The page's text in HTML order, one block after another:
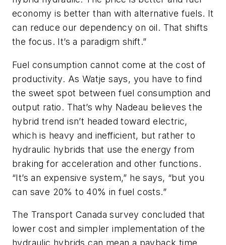
economy is better than with alternative fuels. It
can reduce our dependency on oil. That shifts
the focus. It’s a paradigm shift.”
Fuel consumption cannot come at the cost of
productivity. As Watje says, you have to find
the sweet spot between fuel consumption and
output ratio. That’s why Nadeau believes the
hybrid trend isn’t headed toward electric,
which is heavy and inefficient, but rather to
hydraulic hybrids that use the energy from
braking for acceleration and other functions.
“It’s an expensive system,” he says, “but you
can save 20% to 40% in fuel costs.”
The Transport Canada survey concluded that
lower cost and simpler implementation of the